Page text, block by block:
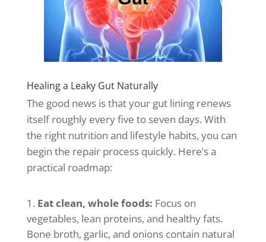
Healing a Leaky Gut Naturally
The good news is that your gut lining renews
itself roughly every five to seven days. With
the right nutrition and lifestyle habits, you can
begin the repair process quickly. Here’s a
practical roadmap:
Eat clean, whole foods: Focus on
vegetables, lean proteins, and healthy fats.
Bone broth, garlic, and onions contain natural